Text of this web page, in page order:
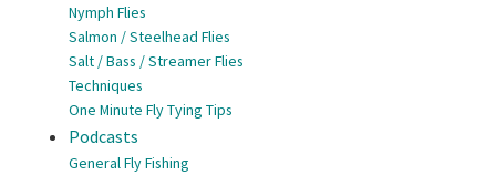
Nymph Flies
Salmon / Steelhead Flies
Salt / Bass / Streamer Flies
Techniques
One Minute Fly Tying Tips
Podcasts
General Fly Fishing